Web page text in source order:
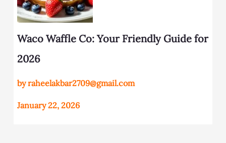
Waco Waffle Co: Your Friendly Guide for
2026
by raheelakbar2709@gmail.com
January 22, 2026